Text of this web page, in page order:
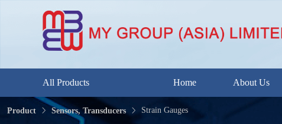
All Products Home About Us
Product Sensors, Transducers Strain Gauges